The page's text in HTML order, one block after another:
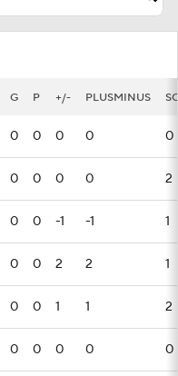
G P +/- PLUSMINUS
0 0 0 0 0
0 0 0 0 2
0 0 -1 -1 1
0 0 2 2 1
0 0 1 1 2
0 0 0 0 0